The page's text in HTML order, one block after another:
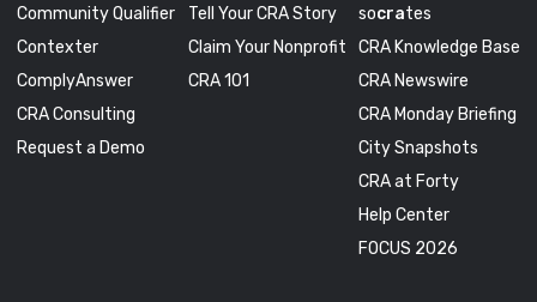
Community Qualifier
Contexter
ComplyAnswer
CRA Consulting
Request a Demo
Tell Your CRA Story
Claim Your Nonprofit
CRA 101
socrates
CRA Knowledge Base
CRA Newswire
CRA Monday Briefing
City Snapshots
CRA at Forty
Help Center
FOCUS 2026